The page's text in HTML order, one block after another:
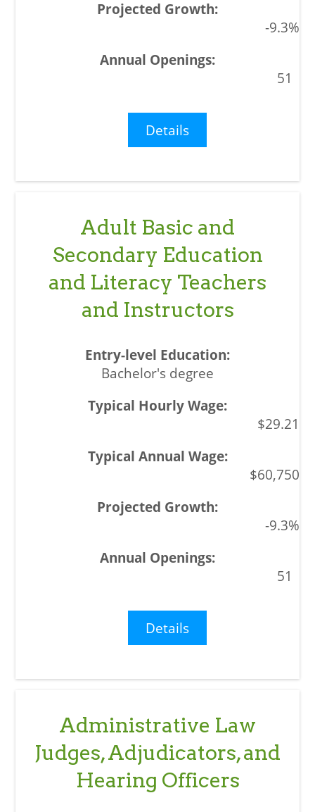
-9.3%
51
Details
Adult Basic and
Secondary Education
and Literacy Teachers
and Instructors
Bachelor's degree
$29.21
$60,750
-9.3%
51
Details
Administrative Law
Judges, Adjudicators, and
Hearing Officers